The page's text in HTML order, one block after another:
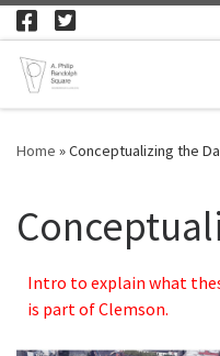
Skip to content
Home »Conceptualizing the
Intro to explain what
is part of Clemson.